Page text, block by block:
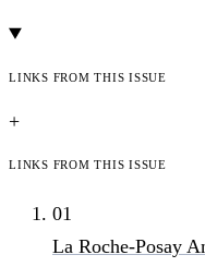
Links from this issue
+
Links from this issue
01
La Roche-Posay